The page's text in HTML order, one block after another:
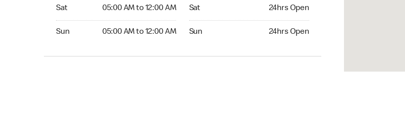
Sat 05:00 AM to 12:00 AM
Sun 05:00 AM to 12:00 AM
Sat 24hrs Open
Sun 24hrs Open